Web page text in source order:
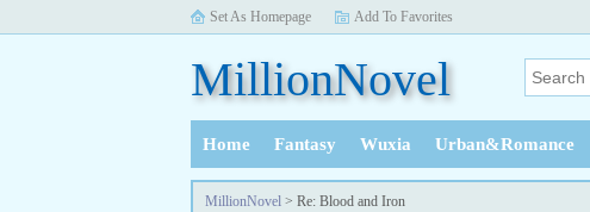
Set As Homepage Add To Favorites
MillionNovel
Home Fantasy Wuxia Urban&Romance
History
MillionNovel > Re: Blood and Iron